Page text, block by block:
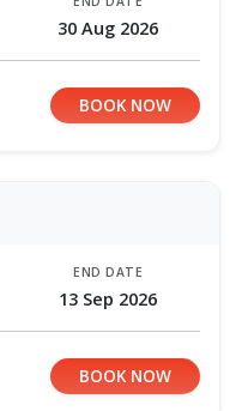
30 Aug 2026
BOOK NOW
END DATE
13 Sep 2026
BOOK NOW